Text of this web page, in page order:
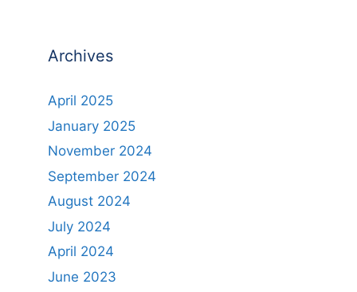
Archives
April 2025
January 2025
November 2024
September 2024
August 2024
July 2024
April 2024
June 2023